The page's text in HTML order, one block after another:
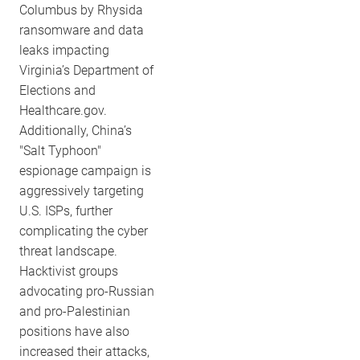
Columbus by Rhysida
ransomware and data
leaks impacting
Virginia’s Department of
Elections and
Healthcare.gov.
Additionally, China’s
"Salt Typhoon"
espionage campaign is
aggressively targeting
U.S. ISPs, further
complicating the cyber
threat landscape.
Hacktivist groups
advocating pro-Russian
and pro-Palestinian
positions have also
increased their attacks,